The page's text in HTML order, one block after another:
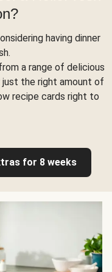
having dinner
a range of delicious
just the right amount of
recipe cards right to
for 8 weeks